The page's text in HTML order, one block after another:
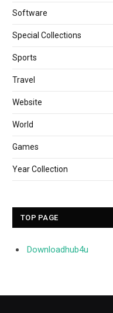
Software
Special Collections
Sports
Travel
Website
World
Games
Year Collection
TOP PAGE
Downloadhub4u